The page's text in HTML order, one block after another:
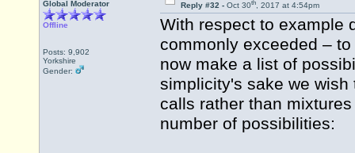
Global Moderator
Offline
Posts: 9,902
Yorkshire
Gender:
Reply #32 - Oct 30th, 2017 at 4:54pm
With respect to example
commonly exceeded –
now make a list of
simplicity's sake we
calls rather than
number of possibilities: